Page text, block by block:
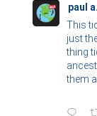
paul
This
just
thing
them